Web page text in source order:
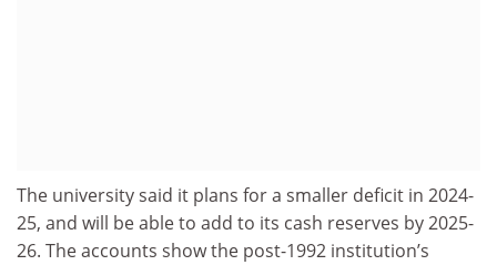
The university said it plans for a smaller deficit in 2024-
25, and will be able to add to its cash reserves by 2025-
26. The accounts show the post-1992 institution’s